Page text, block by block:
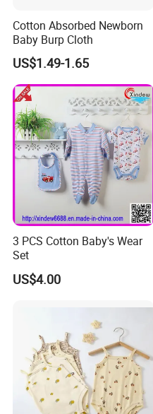
Cotton Absorbed Newborn
Baby Burp Cloth
US$1.49-1.65
3 PCS Cotton Baby's Wear
Set
US$4.00